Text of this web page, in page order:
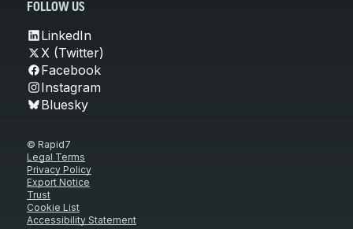
FOLLOW US
LinkedIn
X (Twitter)
Facebook
Instagram
Bluesky
© Rapid7
Legal Terms
Privacy Policy
Export Notice
Trust
Cookie List
Accessibility Statement